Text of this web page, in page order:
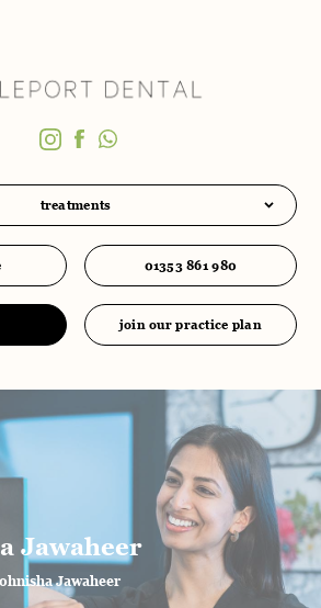
treatments
01353 861 980
join our practice plan
Jawaheer
Jawaheer